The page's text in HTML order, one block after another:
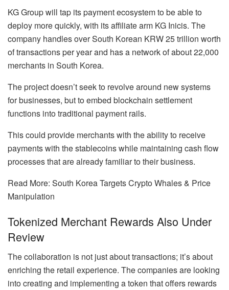
KG Group will tap its payment ecosystem to be able to
deploy more quickly, with its affiliate arm KG Inicis. The
company handles over South Korean KRW 25 trillion worth
of transactions per year and has a network of about 22,000
merchants in South Korea.
The project doesn’t seek to revolve around new systems
for businesses, but to embed blockchain settlement
functions into traditional payment rails.
This could provide merchants with the ability to receive
payments with the stablecoins while maintaining cash flow
processes that are already familiar to their business.
Read More: South Korea Targets Crypto Whales & Price
Manipulation
Tokenized Merchant Rewards Also Under
Review
The collaboration is not just about transactions; it’s about
enriching the retail experience. The companies are looking
into creating and implementing a token that offers rewards